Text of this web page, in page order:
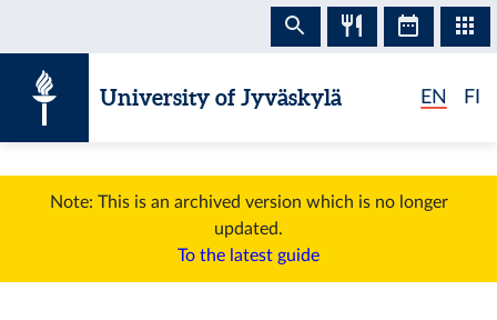
University of Jyväskylä EN FI
Note: This is an archived version which is no longer
updated.
To the latest guide